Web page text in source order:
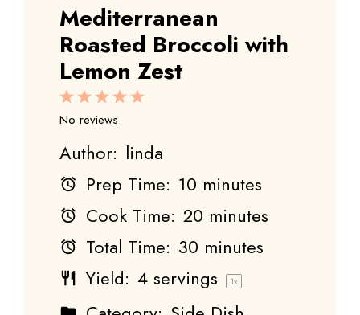
Mediterranean
Roasted Broccoli with
Lemon Zest
5
4
3
Stars
2
Stars
1
Star
No reviews
Author: linda
Prep Time: 10 minutes
Cook Time: 20 minutes
Total Time: 30 minutes
Yield: 4 servings 1x